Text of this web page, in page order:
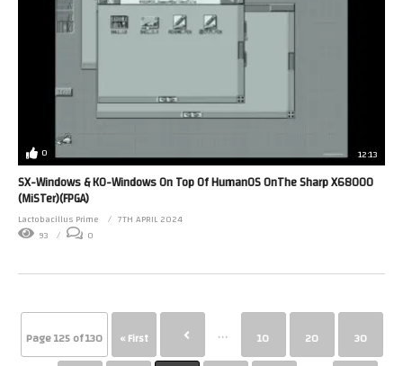
0 12:13
SX-Windows & KO-Windows On Top Of HumanOS OnThe Sharp X68000
(MiSTer)(FPGA)
Lactobacillus Prime
7TH APRIL 2024
93
0
Page 125 of 130 « First ... 10 20 30